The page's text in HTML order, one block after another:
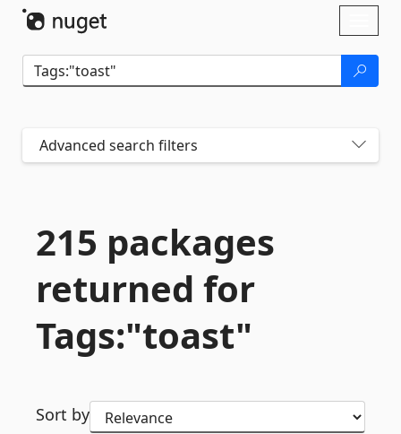
Advanced search filters
215 packages
returned for
Tags:"toast"
Sort by